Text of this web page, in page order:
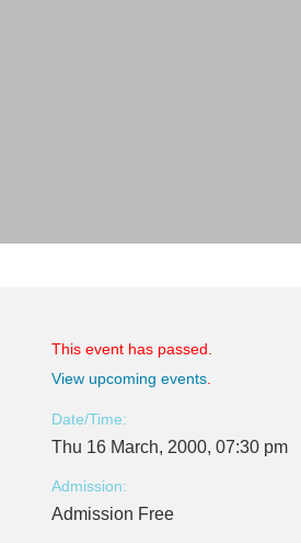
This event has passed.
View upcoming events
Date/Time:
Thu 16 March, 2000, 07:30 pm
Admission:
Admission Free